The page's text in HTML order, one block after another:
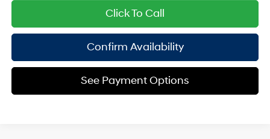
Click To Call
Confirm Availability
See Payment Options